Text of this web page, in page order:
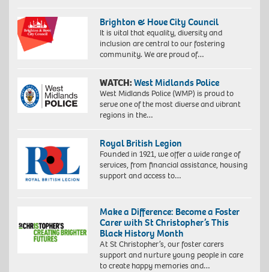
Brighton & Hove City Council
It is vital that equality, diversity and
inclusion are central to our fostering
community. We are proud of…
WATCH:West Midlands Police
West Midlands Police (WMP) is proud to
serve one of the most diverse and vibrant
regions in the…
Royal British Legion
Founded in 1921, we offer a wide range of
services, from financial assistance, housing
support and access to…
Make a Difference: Become a Foster
Carer with St Christopher’s This
Black History Month
At St Christopher’s, our foster carers
support and nurture young people in care
to create happy memories and…